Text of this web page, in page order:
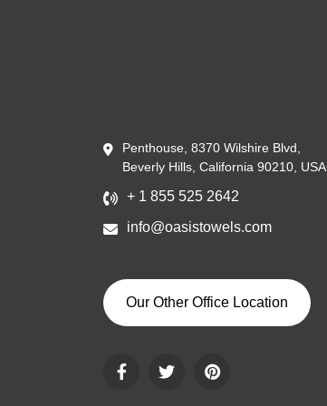
Penthouse, 8370 Wilshire Blvd,
Beverly Hills, California 90210, USA
+ 1 855 525 2642
info@oasistowels.com
Our Other Office Location